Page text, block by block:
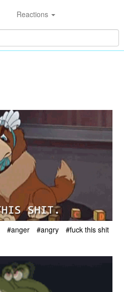
Reactions
#anger #angry
#fuck this shit